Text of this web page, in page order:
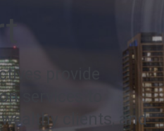
provide
services to
clients, and